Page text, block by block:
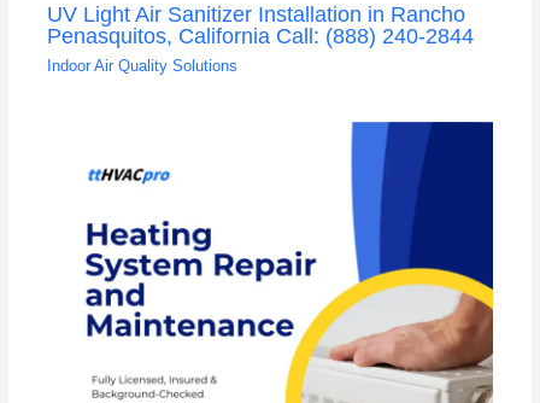
UV Light Air Sanitizer Installation in Rancho
Penasquitos, California Call: (888) 240-2844
Indoor Air Quality Solutions